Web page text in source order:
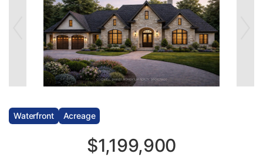
Waterfront Acreage
$1,199,900